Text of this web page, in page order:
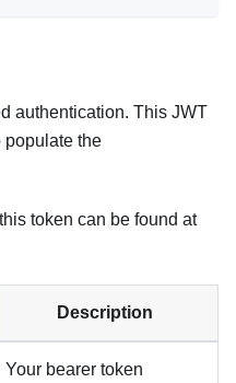
authentication. This JWT
populate the
token can be found at
Description
Your bearer token